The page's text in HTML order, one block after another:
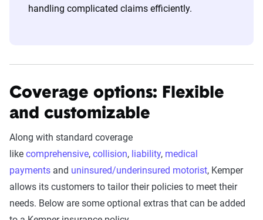
handling complicated claims efficiently.
Coverage options: Flexible
and customizable
Along with standard coverage
like comprehensive, collision, liability, medical
payments and uninsured/underinsured motorist, Kemper
allows its customers to tailor their policies to meet their
needs. Below are some optional extras that can be added